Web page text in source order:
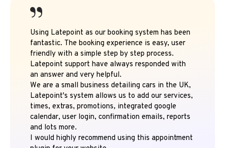
Using Latepoint as our booking system has been
fantastic. The booking experience is easy, user
friendly with a simple step by step process.
Latepoint support have always responded with
an answer and very helpful.
We are a small business detailing cars in the UK,
Latepoint's system allows us to add our services,
times, extras, promotions, integrated google
calendar, user login, confirmation emails, reports
and lots more.
I would highly recommend using this appointment